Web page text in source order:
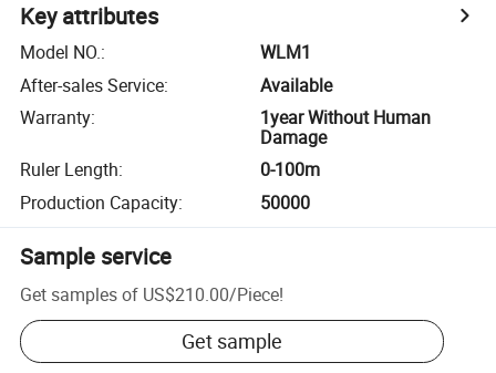
Key attributes
Model NO.:
WLM1
After-sales Service:
Available
Warranty:
1year Without Human
Damage
Ruler Length:
0-100m
Production Capacity: 50000
Sample service
Get samples of US$210.00/Piece!
Get sample